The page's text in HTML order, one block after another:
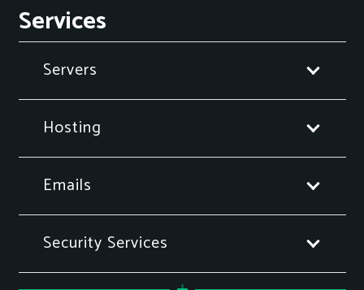
Services
Servers
Hosting
Emails
Security Services